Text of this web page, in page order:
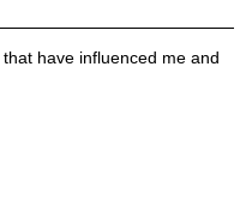
have influenced me and